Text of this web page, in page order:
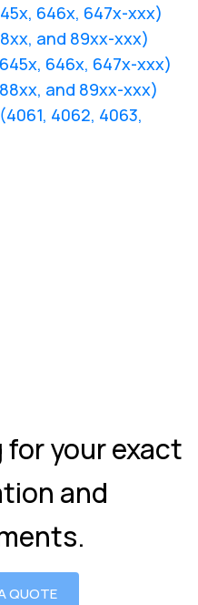
646x, 647x-xxx)
and 89xx-xxx)
646x, 647x-xxx)
and 89xx-xxx)
4062, 4063,
your exact
and
QUOTE